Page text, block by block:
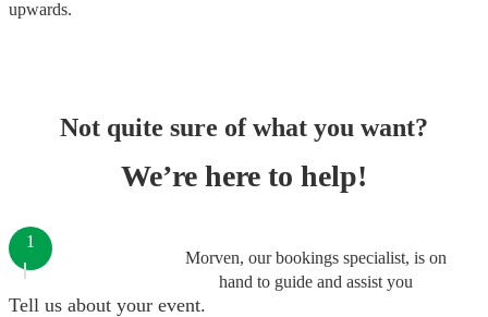
upwards.
Not quite sure of what you want?
We’re here to help!
Morven, our bookings specialist, is on
hand to guide and assist you
1
Tell us about your event.